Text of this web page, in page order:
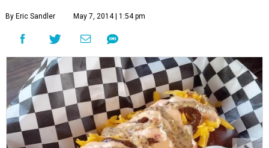
By Eric Sandler May 7, 2014 | 1:54 pm